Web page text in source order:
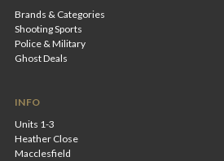
Brands & Categories
Shooting Sports
Police & Military
Ghost Deals
INFO
Units 1-3
Heather Close
Macclesfield